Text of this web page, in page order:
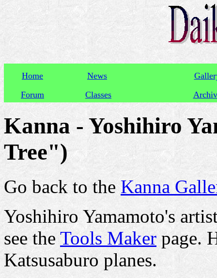
Home News
Forum
Classes
Kanna - Yoshihiro
Tree")
Go back to theKanna
Yoshihiro Yamamoto's
see theTools Maker page.
Katsusaburo planes.